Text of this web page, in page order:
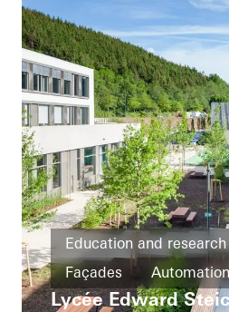
Security
Automation
Education and research
Façades
Automation
Ventilation
Lycée Edward